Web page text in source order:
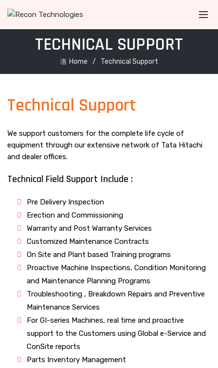
TECHNICAL SUPPORT
Home Technical Support
Technical Support
We support customers for the complete life cycle of
equipment through our extensive network of Tata Hitachi
and dealer offices.
Technical Field Support Include :
Pre Delivery Inspection
Erection and Commissioning
Warranty and Post Warranty Services
Customized Maintenance Contracts
On Site and Plant based Training programs
Proactive Machine Inspections, Condition Monitoring
and Maintenance Planning Programs
Troubleshooting , Breakdown Repairs and Preventive
Maintenance Services
For GI-series Machines, real time and proactive
support to the Customers using Global e-Service and
ConSite reports
Parts Inventory Management